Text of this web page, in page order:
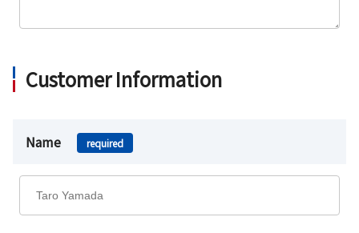
Customer Information
Name required